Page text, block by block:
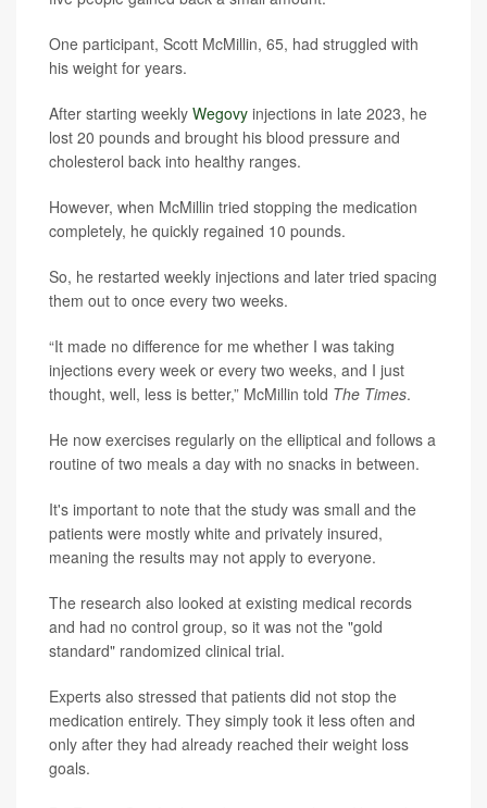
One participant, Scott McMillin, 65, had struggled with
his weight for years.
After starting weekly Wegovy injections in late 2023, he
lost 20 pounds and brought his blood pressure and
cholesterol back into healthy ranges.
However, when McMillin tried stopping the medication
completely, he quickly regained 10 pounds.
So, he restarted weekly injections and later tried spacing
them out to once every two weeks.
“It made no difference for me whether I was taking
injections every week or every two weeks, and I just
thought, well, less is better,” McMillin told The Times.
He now exercises regularly on the elliptical and follows a
routine of two meals a day with no snacks in between.
It's important to note that the study was small and the
patients were mostly white and privately insured,
meaning the results may not apply to everyone.
The research also looked at existing medical records
and had no control group, so it was not the "gold
standard" randomized clinical trial.
Experts also stressed that patients did not stop the
medication entirely. They simply took it less often and
only after they had already reached their weight loss
goals.